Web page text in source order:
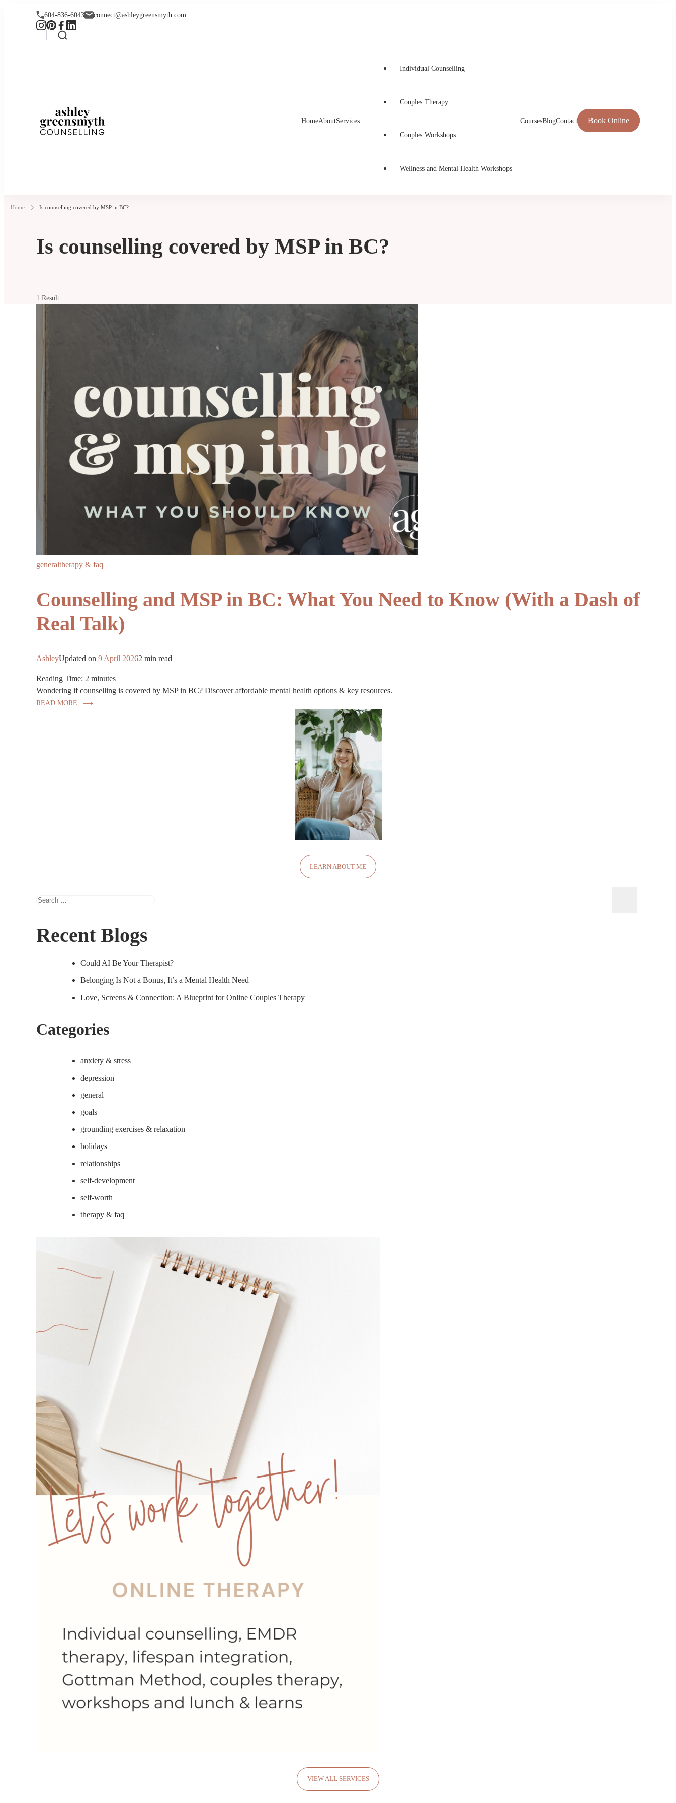
604-836-6043 connect@ashleygreensmyth.com
HomeAboutServices
Individual Counselling
Couples Therapy
Couples Workshops
Wellness and Mental Health Workshops
CoursesBlogContact Book Online
Home Is counselling covered by MSP in BC?
Is counselling covered by MSP in BC?
1 Result
generaltherapy & faq
Counselling and MSP in BC: What You Need to Know (With a Dash of
Real Talk)
AshleyUpdated on 9 April 20262 min read
Reading Time: 2 minutes
Wondering if counselling is covered by MSP in BC? Discover affordable mental health options & key resources.
READ MORE
LEARN ABOUT ME
Search
Recent Blogs
Could AI Be Your Therapist?
Belonging Is Not a Bonus, It’s a Mental Health Need
Love, Screens & Connection: A Blueprint for Online Couples Therapy
Categories
anxiety & stress
depression
general
goals
grounding exercises & relaxation
holidays
relationships
self-development
self-worth
therapy & faq
VIEW ALL SERVICES